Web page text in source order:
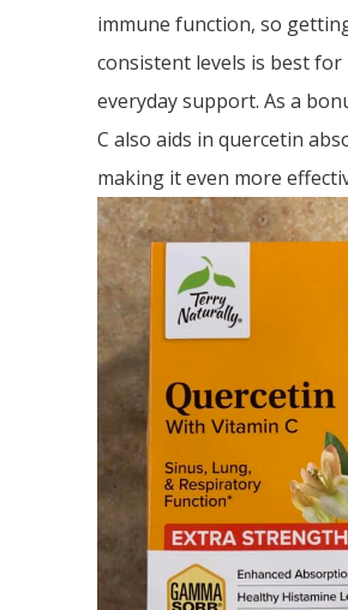
immune function, so
consistent levels is best for
everyday support. As a
C also aids in quercetin
making it even more